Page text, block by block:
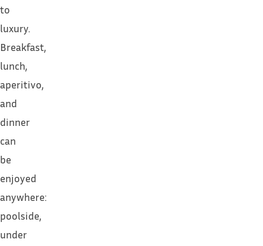
to
luxury.
Breakfast,
lunch,
aperitivo,
and
dinner
can
be
enjoyed
anywhere:
poolside,
under